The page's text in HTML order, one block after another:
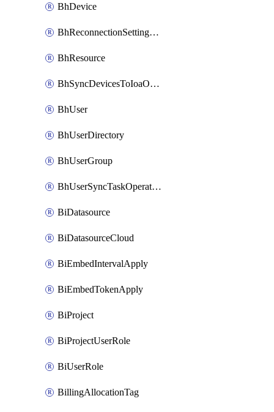
BhDevice
BhReconnectionSettingConfig
BhResource
BhSyncDevicesToIoaOperation
BhUser
BhUserDirectory
BhUserGroup
BhUserSyncTaskOperation
BiDatasource
BiDatasourceCloud
BiEmbedIntervalApply
BiEmbedTokenApply
BiProject
BiProjectUserRole
BiUserRole
BillingAllocationTag